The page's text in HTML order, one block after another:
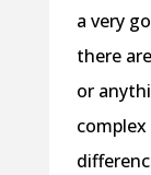
a very
there
or